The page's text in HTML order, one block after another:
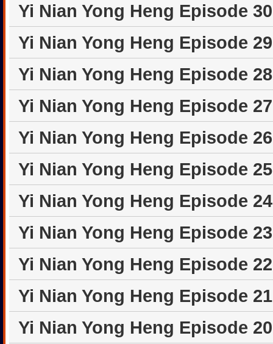
Yi Nian Yong Heng Episode
Yi Nian Yong Heng Episode
Yi Nian Yong Heng Episode
Yi Nian Yong Heng Episode
Yi Nian Yong Heng Episode
Yi Nian Yong Heng Episode
Yi Nian Yong Heng Episode
Yi Nian Yong Heng Episode
Yi Nian Yong Heng Episode
Yi Nian Yong Heng Episode
Yi Nian Yong Heng Episode